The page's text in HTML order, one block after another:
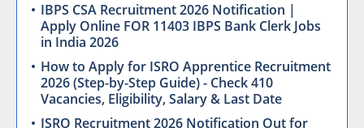
IBPS CSA Recruitment 2026 Notification |
Apply Online FOR 11403 IBPS Bank Clerk Jobs
in India 2026
How to Apply for ISRO Apprentice Recruitment
2026 (Step-by-Step Guide) - Check 410
Vacancies, Eligibility, Salary & Last Date
ISRO Recruitment 2026 Notification Out for